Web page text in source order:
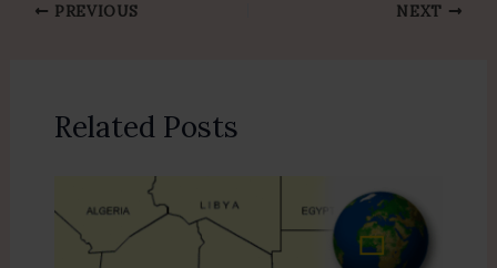
PREVIOUS NEXT
Related Posts